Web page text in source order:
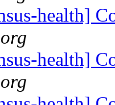
health]
health]